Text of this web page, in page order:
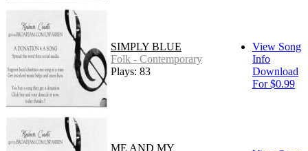
SIMPLY BLUE
Folk - Contemporary
Plays: 83
View Song
Info
Download
For $0.99
ME AND MY